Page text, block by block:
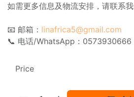
如需更多信息及物流安排，请联系我
📧 邮箱： linafrica5@gmail.com
📞 电话/WhatsApp：0573930666
Price